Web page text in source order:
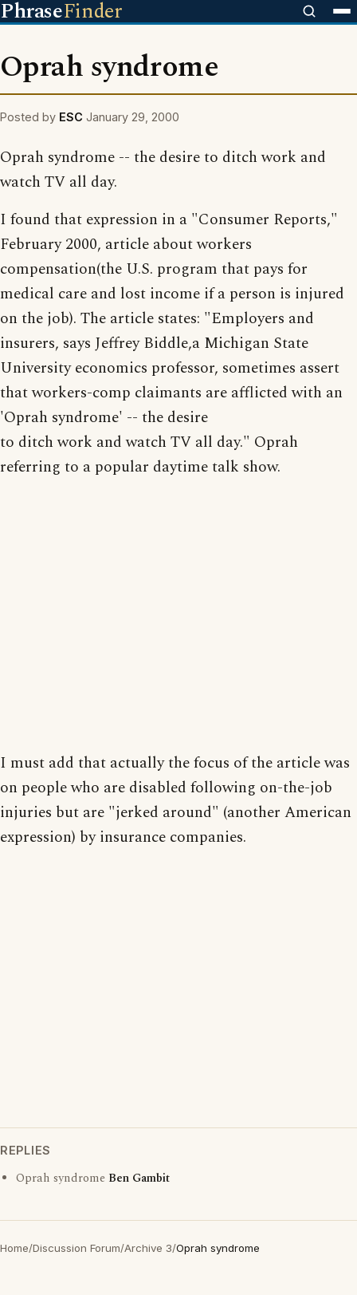
PhraseFinder
Oprah syndrome
Posted by ESC January 29, 2000
Oprah syndrome -- the desire to ditch work and
watch TV all day.
I found that expression in a "Consumer Reports,"
February 2000, article about workers
compensation(the U.S. program that pays for
medical care and lost income if a person is injured
on the job). The article states: "Employers and
insurers, says Jeffrey Biddle,a Michigan State
University economics professor, sometimes assert
that workers-comp claimants are afflicted with an
'Oprah syndrome' -- the desire
to ditch work and watch TV all day." Oprah
referring to a popular daytime talk show.
I must add that actually the focus of the article was
on people who are disabled following on-the-job
injuries but are "jerked around" (another American
expression) by insurance companies.
REPLIES
Oprah syndrome Ben Gambit
Home/Discussion Forum/Archive 3/Oprah syndrome